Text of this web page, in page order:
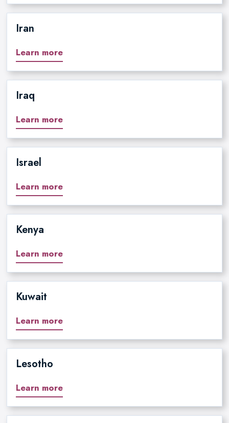
Iran
Learn more
Iraq
Learn more
Israel
Learn more
Kenya
Learn more
Kuwait
Learn more
Lesotho
Learn more